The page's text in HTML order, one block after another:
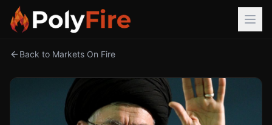
Back to Markets On Fire